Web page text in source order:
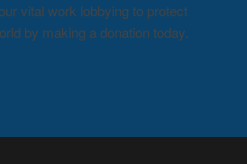
vital work lobbying to protect
by making a donation today.